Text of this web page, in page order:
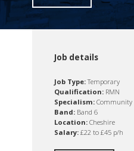
Job details
Job Type:Temporary
Qualification: RMN
Specialism: Community
Band: Band 6
Location: Cheshire
Salary: £22 to £45 p/h